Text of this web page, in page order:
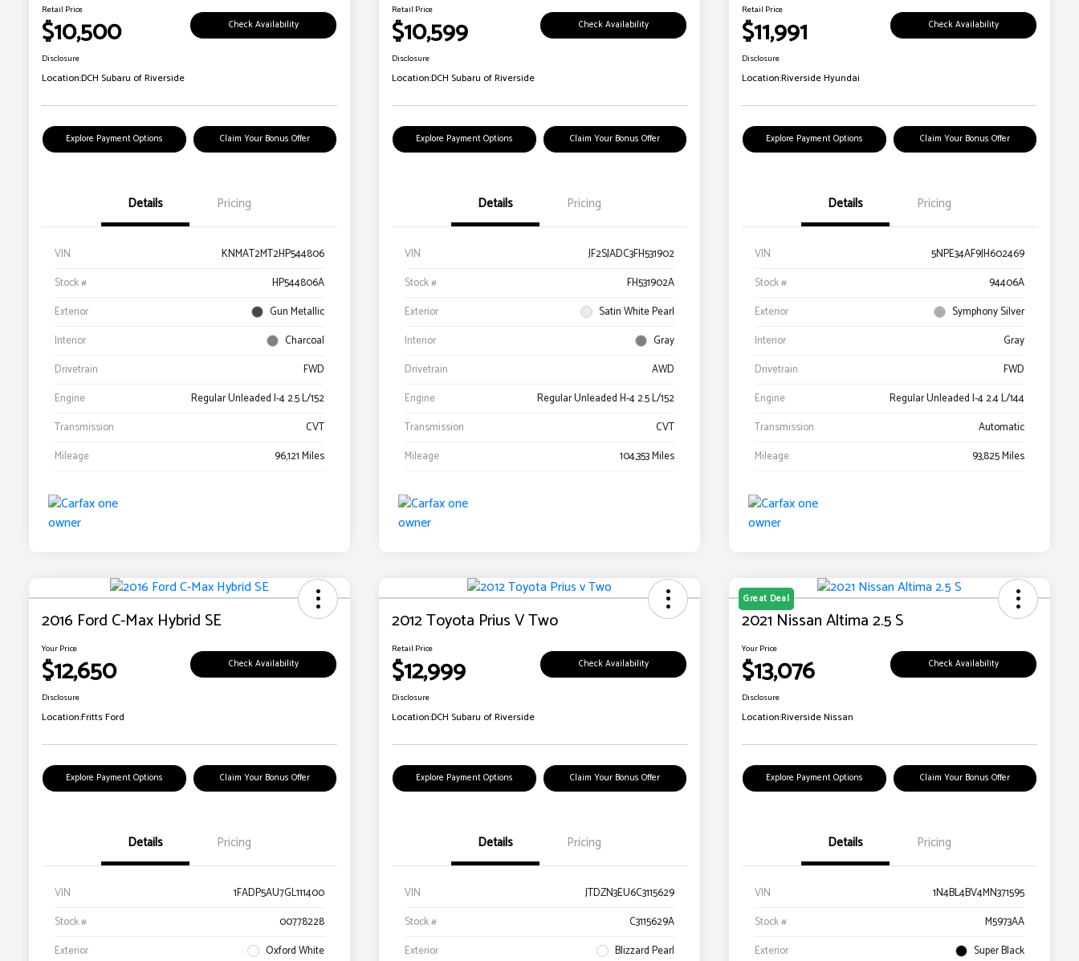
Retail Price
$10,500 Check Availability
Disclosure
Location:DCH Subaru of Riverside
Explore Payment Options Claim Your Bonus Offer
Details Pricing
VIN
KNMAT2MT2HP544806
Stock #
HP544806A
Exterior
Gun Metallic
Interior
Charcoal
Drivetrain
FWD
Engine
Regular Unleaded I-4 2.5 L/152
Transmission
CVT
Mileage
96,121 Miles
Retail Price
$10,599 Check Availability
Disclosure
Location:DCH Subaru of Riverside
Explore Payment Options Claim Your Bonus Offer
Details Pricing
VIN
JF2SJADC3FH531902
Stock #
FH531902A
Exterior
Satin White Pearl
Interior
Gray
Drivetrain
AWD
Engine
Regular Unleaded H-4 2.5 L/152
Transmission
CVT
Mileage
104,353 Miles
Retail Price
$11,991 Check Availability
Disclosure
Location:Riverside Hyundai
Explore Payment Options Claim Your Bonus Offer
Details Pricing
VIN
5NPE34AF9JH602469
Stock #
94406A
Exterior
Symphony Silver
Interior
Gray
Drivetrain
FWD
Engine
Regular Unleaded I-4 2.4 L/144
Transmission
Automatic
Mileage
93,825 Miles
2016 Ford C-Max Hybrid SE
Your Price
$12,650 Check Availability
Disclosure
Location:Fritts Ford
Explore Payment Options Claim Your Bonus Offer
Details Pricing
VIN
1FADP5AU7GL111400
Stock #
00778228
Exterior
Oxford White
2012 Toyota Prius V Two
Retail Price
$12,999 Check Availability
Disclosure
Location:DCH Subaru of Riverside
Explore Payment Options Claim Your Bonus Offer
Details Pricing
VIN
JTDZN3EU6C3115629
Stock #
C3115629A
Exterior
Blizzard Pearl
Great Deal
2021 Nissan Altima 2.5 S
Your Price
$13,076 Check Availability
Disclosure
Location:Riverside Nissan
Explore Payment Options Claim Your Bonus Offer
Details Pricing
VIN
1N4BL4BV4MN371595
Stock #
M5973AA
Exterior
Super Black